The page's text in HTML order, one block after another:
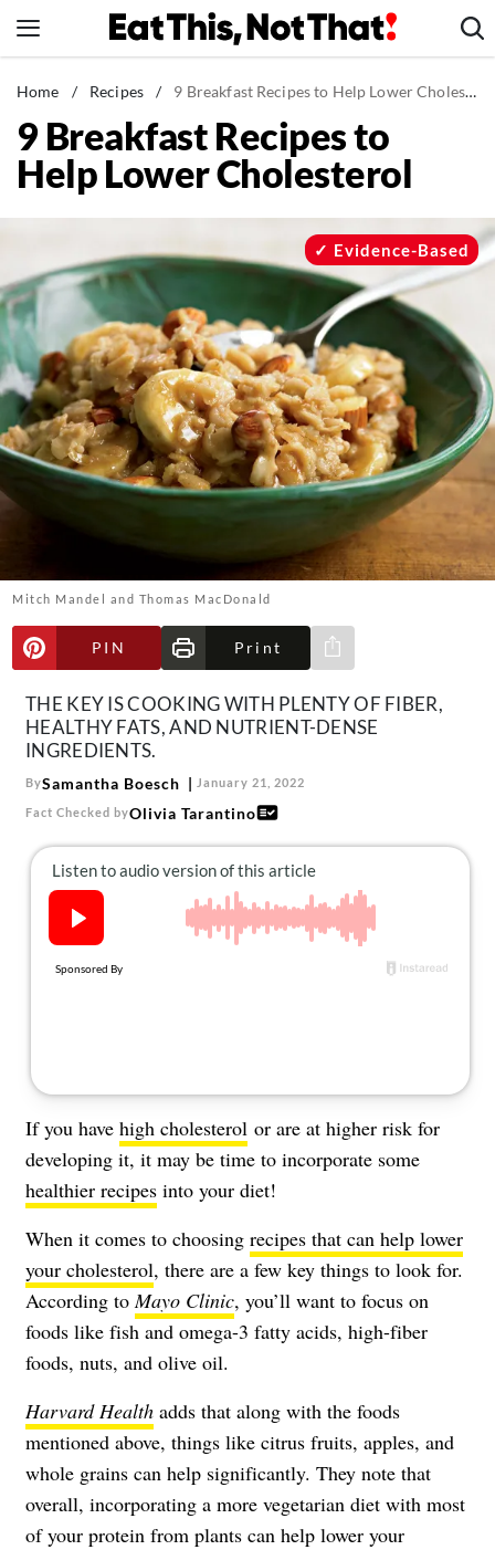
to
News
Healthy Eating
Groceries
Restaurants
Recipes
Drinks
Mind + Body
The Books
The Newsletter
Follow
us:
FacebookInstagram
TikTokPinterest
Home / Recipes / 9 Breakfast Recipes to Help Lower Cholesterol
9 Breakfast Recipes to
Help Lower Cholesterol
Mitch Mandel and Thomas MacDonald
Evidence-Based
PIN Print
Share via e-mail
THE KEY IS COOKING WITH PLENTY OF FIBER,
HEALTHY FATS, AND NUTRIENT-DENSE
INGREDIENTS.
BySamantha Boesch January 21, 2022
Fact Checked byOlivia Tarantino
If you have high cholesterol or are at higher risk for
developing it, it may be time to incorporate some
healthier recipes into your diet!
When it comes to choosing recipes that can help lower
your cholesterol, there are a few key things to look for.
According to Mayo Clinic, you’ll want to focus on
foods like fish and omega-3 fatty acids, high-fiber
foods, nuts, and olive oil.
Harvard Health adds that along with the foods
mentioned above, things like citrus fruits, apples, and
whole grains can help significantly. They note that
overall, incorporating a more vegetarian diet with most
of your protein from plants can help lower your